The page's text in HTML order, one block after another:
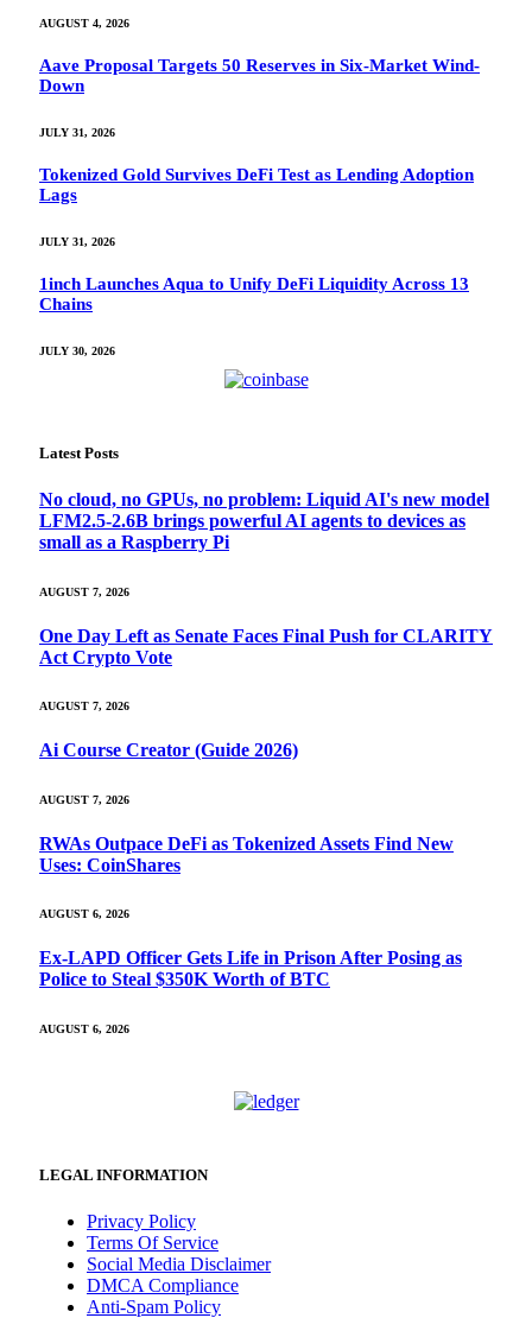
AUGUST 4, 2026
Aave Proposal Targets 50 Reserves in Six-Market Wind-
Down
JULY 31, 2026
Tokenized Gold Survives DeFi Test as Lending Adoption
Lags
JULY 31, 2026
1inch Launches Aqua to Unify DeFi Liquidity Across 13
Chains
JULY 30, 2026
Latest Posts
No cloud, no GPUs, no problem: Liquid AI's new model
LFM2.5-2.6B brings powerful AI agents to devices as
small as a Raspberry Pi
AUGUST 7, 2026
One Day Left as Senate Faces Final Push for CLARITY
Act Crypto Vote
AUGUST 7, 2026
Ai Course Creator (Guide 2026)
AUGUST 7, 2026
RWAs Outpace DeFi as Tokenized Assets Find New
Uses: CoinShares
AUGUST 6, 2026
Ex-LAPD Officer Gets Life in Prison After Posing as
Police to Steal $350K Worth of BTC
AUGUST 6, 2026
LEGAL INFORMATION
Privacy Policy
Terms Of Service
Social Media Disclaimer
DMCA Compliance
Anti-Spam Policy